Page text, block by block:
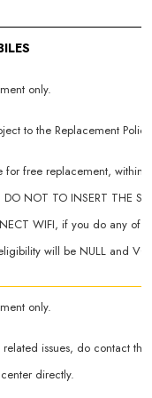
only.
to the Replacement
for free replacement, within
NOT TO INSERT THE
WIFI, if you do any of
will be NULL and
only.
issues, do contact
directly.